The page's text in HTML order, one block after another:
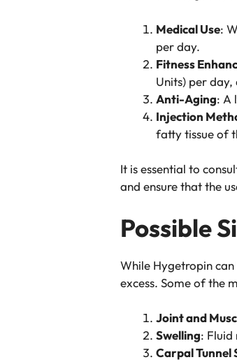
Medical Use:
per day.
Fitness
Units) per
Anti-Aging: A
Injection
fatty tissue of
It is essential to
and ensure that the
Possible
While Hygetropin
excess. Some of the
Joint and
Swelling: Fluid
Carpal Tunnel